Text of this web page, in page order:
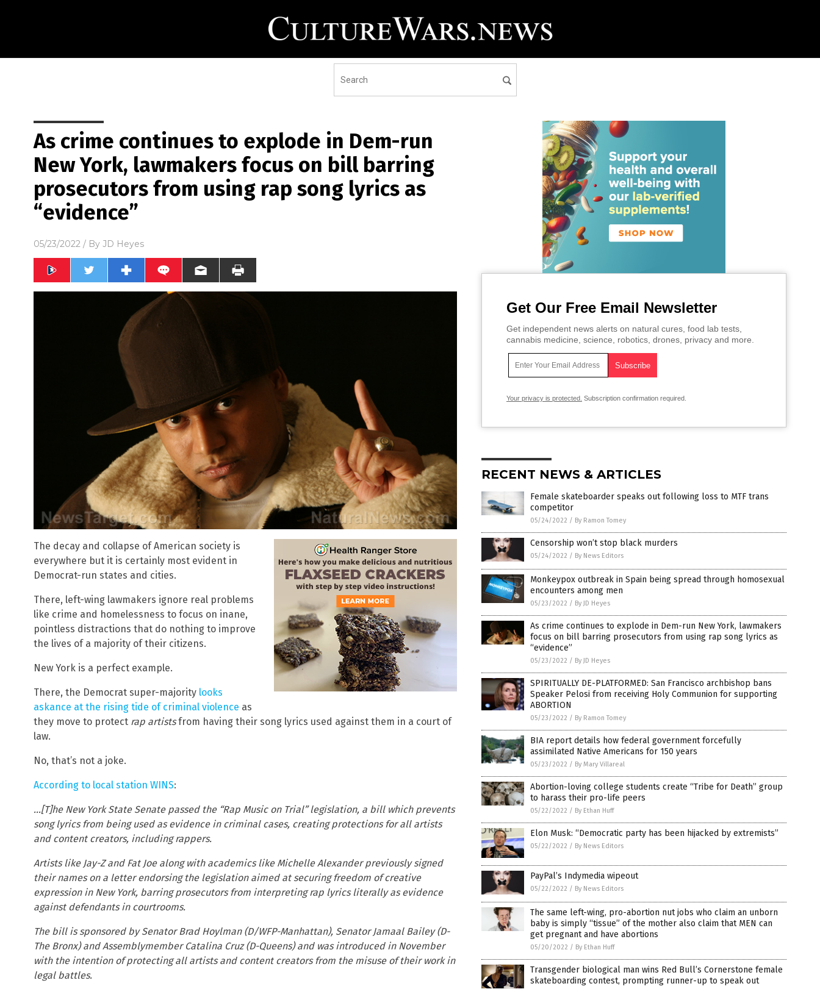
As crime continues to explode in Dem-run
New York, lawmakers focus on bill barring
prosecutors from using rap song lyrics as
“evidence”
05/23/2022 / By JD Heyes
The decay and collapse of American society is
everywhere but it is certainly most evident in
Democrat-run states and cities.
There, left-wing lawmakers ignore real problems
like crime and homelessness to focus on inane,
pointless distractions that do nothing to improve
the lives of a majority of their citizens.
New York is a perfect example.
There, the Democrat super-majority looks
askance at the rising tide of criminal violence as
they move to protect rap artistsfrom having their song lyrics used against them in a court of
law.
No, that’s not a joke.
According to local station WINS:
…[T]he New York State Senate passed the “Rap Music on Trial” legislation, a bill which prevents
song lyrics from being used as evidence in criminal cases, creating protections for all artists
and content creators, including rappers.
Artists like Jay-Z and Fat Joe along with academics like Michelle Alexander previously signed
their names on a letter endorsing the legislation aimed at securing freedom of creative
expression in New York, barring prosecutors from interpreting rap lyrics literally as evidence
against defendants in courtrooms.
The bill is sponsored by Senator Brad Hoylman (D/WFP-Manhattan), Senator Jamaal Bailey (D-
The Bronx) and Assemblymember Catalina Cruz (D-Queens) and was introduced in November
with the intention of protecting all artists and content creators from the misuse of their work in
legal battles.
Get Our Free Email Newsletter
Get independent news alerts on natural cures, food lab tests,
cannabis medicine, science, robotics, drones, privacy and more.
Your privacy is protected. Subscription confirmation required.
RECENT NEWS & ARTICLES
Female skateboarder speaks out following loss to MTF trans
competitor
05/24/2022 / By Ramon Tomey
Censorship won’t stop black murders
05/24/2022 / By News Editors
Monkeypox outbreak in Spain being spread through homosexual
encounters among men
05/23/2022 / By JD Heyes
As crime continues to explode in Dem-run New York, lawmakers
focus on bill barring prosecutors from using rap song lyrics as
“evidence”
05/23/2022 / By JD Heyes
SPIRITUALLY DE-PLATFORMED: San Francisco archbishop bans
Speaker Pelosi from receiving Holy Communion for supporting
ABORTION
05/23/2022 / By Ramon Tomey
BIA report details how federal government forcefully
assimilated Native Americans for 150 years
05/23/2022 / By Mary Villareal
Abortion-loving college students create “Tribe for Death” group
to harass their pro-life peers
05/22/2022 / By Ethan Huff
Elon Musk: “Democratic party has been hijacked by extremists”
05/22/2022 / By News Editors
PayPal’s Indymedia wipeout
05/22/2022 / By News Editors
The same left-wing, pro-abortion nut jobs who claim an unborn
baby is simply “tissue” of the mother also claim that MEN can
get pregnant and have abortions
05/20/2022 / By Ethan Huff
Transgender biological man wins Red Bull’s Cornerstone female
skateboarding contest, prompting runner-up to speak out